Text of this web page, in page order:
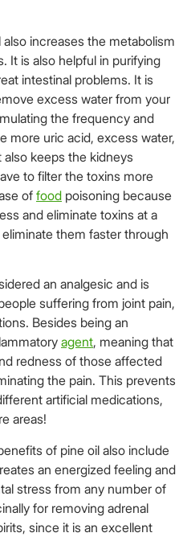
also increases the metabolism
It is also helpful in purifying
intestinal problems. It is
excess water from your
the frequency and
more uric acid, excess water,
keeps the kidneys
to filter the toxins more
offood poisoning because
and eliminate toxins at a
them faster through
an analgesic and is
suffering from joint pain,
Besides being an
agent, meaning that
redness of those affected
the pain. This prevents
artificial medications,
areas!
of pine oil also include
an energized feeling and
stress from any number of
for removing adrenal
since it is an excellent